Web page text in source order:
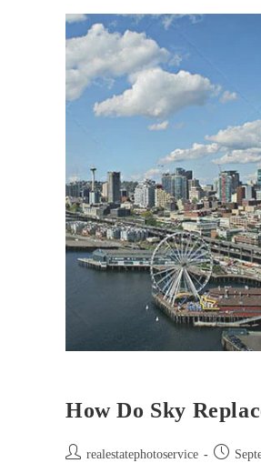
How Do Sky
realestatephotoservice